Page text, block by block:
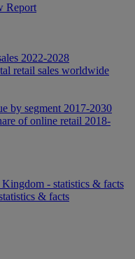
Report
2022-2028
retail sales worldwide
by segment 2017-2030
of online retail 2018-
- statistics & facts
& facts